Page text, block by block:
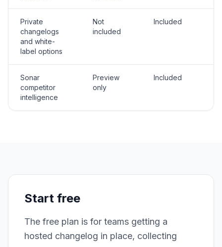
Private
changelogs
and white-
label options
Not
included
Included
Sonar
competitor
intelligence
Preview
only
Included
Start free
The free plan is for teams getting a
hosted changelog in place, collecting